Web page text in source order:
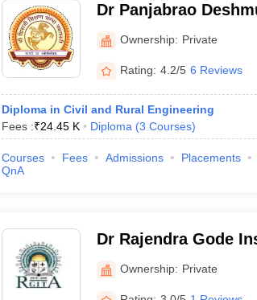
Dr Panjabrao
Ownership: Private
Rating: 4.2/5 6 Reviews
Diploma in Civil and Rural Engineering
Fees :₹24.45 K Diploma (3 Courses)
Courses Fees Admissions Placements
QnA
Dr Rajendra Gode
Research, Amravati
Ownership: Private